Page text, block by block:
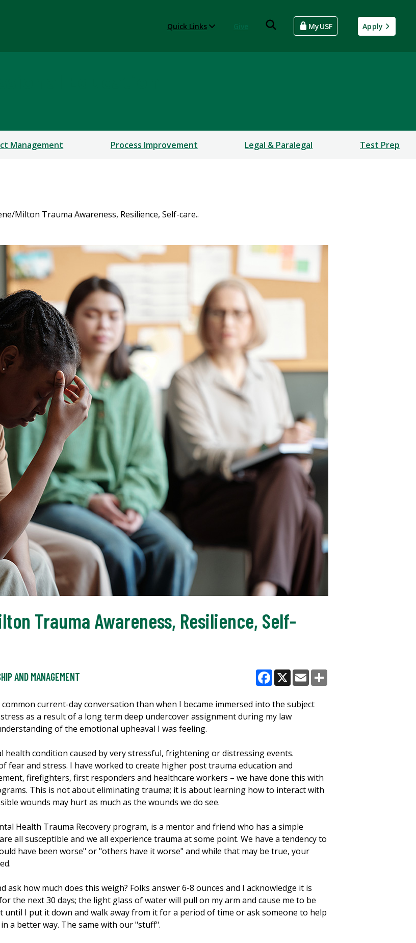
Quick Links MyUSF Apply
Management Process Improvement Legal & Paralegal Test Prep
Milton Trauma Awareness, Resilience, Self-care..
Trauma Awareness, Resilience, Self-
AND MANAGEMENT
Facebook
X Email
current-day conversation than when I became immersed into the subject
as a result of a long term deep undercover assignment during my law
of the emotional upheaval I was feeling.
health condition caused by very stressful, frightening or distressing events.
fear and stress. I have worked to create higher post trauma education and
firefighters, first responders and healthcare workers – we have done this with
This is not about eliminating trauma; it is about learning how to interact with
wounds may hurt as much as the wounds we do see.
Health Trauma Recovery program, is a mentor and friend who has a simple
all susceptible and we all experience trauma at some point. We have a tendency to
have been worse" or "others have it worse" and while that may be true, your
how much does this weigh? Folks answer 6-8 ounces and I acknowledge it is
the next 30 days; the light glass of water will pull on my arm and cause me to be
I put it down and walk away from it for a period of time or ask someone to help
a better way. The same with our "stuff".